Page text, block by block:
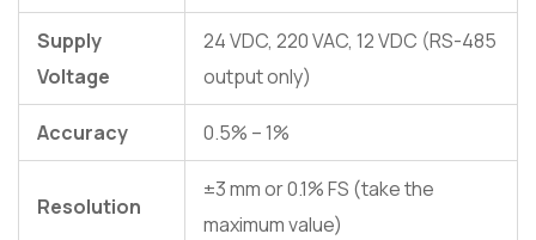
Supply
Voltage
24 VDC, 220 VAC, 12 VDC (RS-485
output only)
Accuracy 0.5% – 1%
Resolution
±3 mm or 0.1% FS (take the
maximum value)